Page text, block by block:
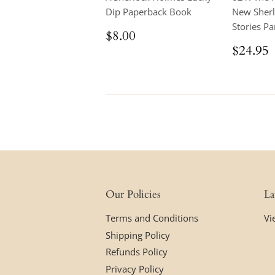
Dip Paperback Book
Regular
price
$8.00
New
Stories
Regular
price
$24.95
Our Policies
Terms and Conditions
Shipping Policy
Refunds Policy
Privacy Policy